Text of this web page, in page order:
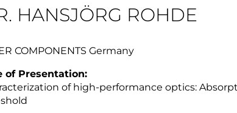
HANSJÖRG ROHDE
COMPONENTS Germany
of Presentation:
of high-performance optics: